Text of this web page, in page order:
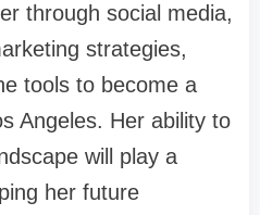
through social media,
strategies,
tools to become a
Angeles. Her ability to
will play a
her future